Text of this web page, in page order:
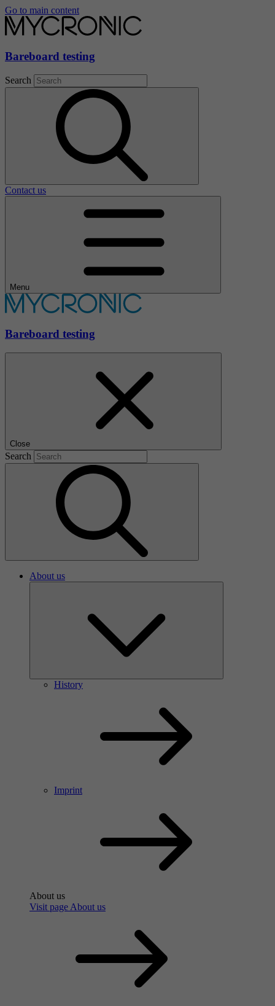
Go to main content
Bareboard testing
Search
Contact us
Menu
Bareboard testing
Close
Search
About us
History
Imprint
About us
Visit page About us